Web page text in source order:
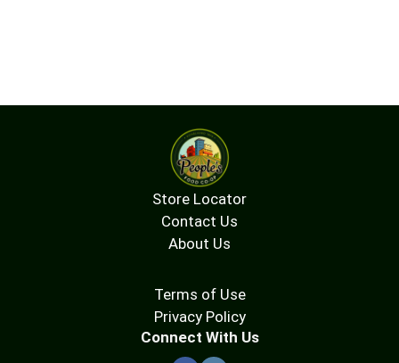
Store Locator
Contact Us
About Us
Terms of Use
Privacy Policy
Connect With Us